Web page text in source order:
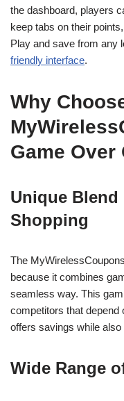
the dashboard, players
keep tabs on their
Play and save from any
friendly interface.
Why
Game
Unique Blend
Shopping
The
because it combines
seamless way. This
competitors that
offers savings while
Wide Range